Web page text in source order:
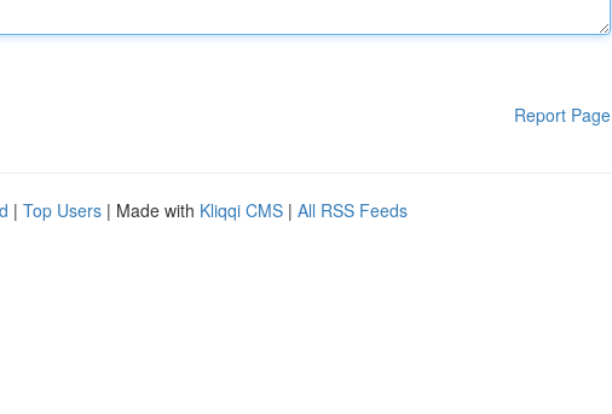
Report Page
| Top Users | Made with Kliqqi CMS | All RSS Feeds